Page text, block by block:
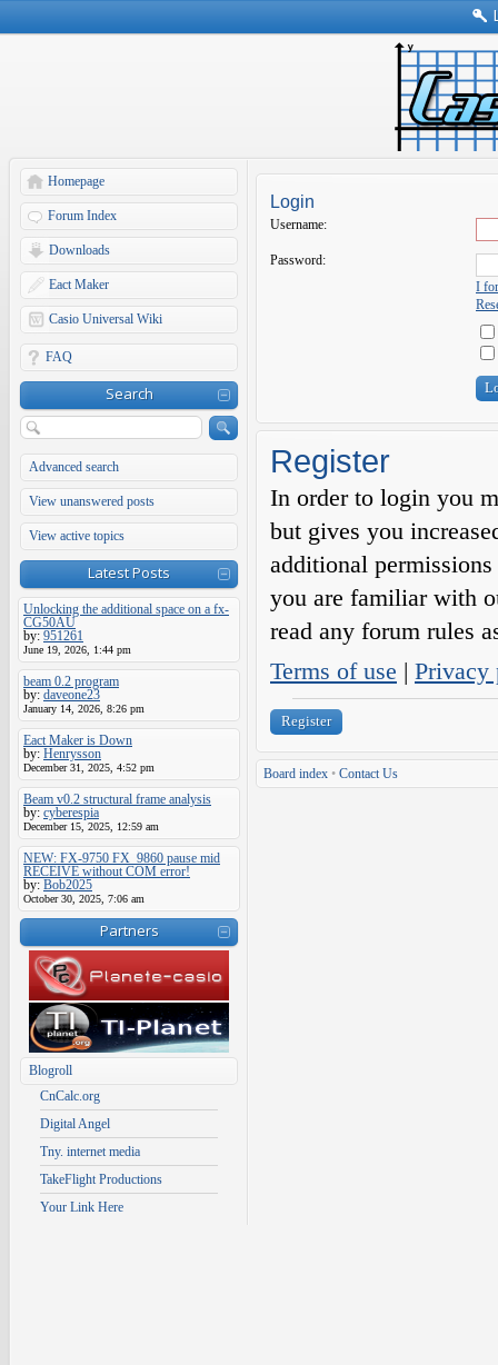
Homepage
Forum Index
Downloads
Eact Maker
Casio Universal Wiki
FAQ
Search
Advanced search
View unanswered posts
View active topics
Latest Posts
Unlocking the additional space on a fx-
CG50AU
by: 951261
June 19, 2026, 1:44 pm
beam 0.2 program
by: daveone23
January 14, 2026, 8:26 pm
Eact Maker is Down
by: Henrysson
December 31, 2025, 4:52 pm
Beam v0.2 structural frame analysis
by: cyberespia
December 15, 2025, 12:59 am
NEW: FX-9750 FX_9860 pause mid
RECEIVE without COM error!
by: Bob2025
October 30, 2025, 7:06 am
Partners
Blogroll
CnCalc.org
Digital Angel
Tny. internet media
TakeFlight Productions
Your Link Here
Login
Username:
Password:
I
Register
In order to login you
but gives you
additional
you are familiar with
read any forum rules
Terms of use | Privacy
Register
Board index • Contact Us